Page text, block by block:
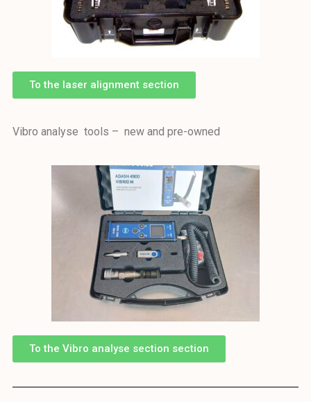
To the laser alignment section
Vibro analyse tools – new and pre-owned
To the Vibro analyse section section